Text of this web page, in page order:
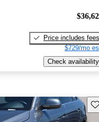
Price includes fees
$729/mo
Check availability